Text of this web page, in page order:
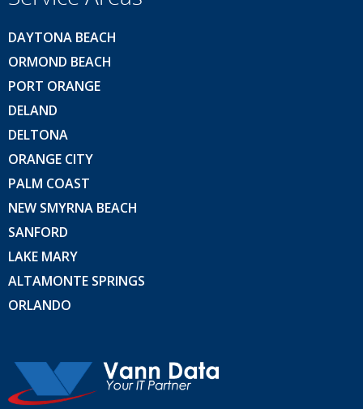
DAYTONA BEACH
ORMOND BEACH
PORT ORANGE
DELAND
DELTONA
ORANGE CITY
PALM COAST
NEW SMYRNA BEACH
SANFORD
LAKE MARY
ALTAMONTE SPRINGS
ORLANDO